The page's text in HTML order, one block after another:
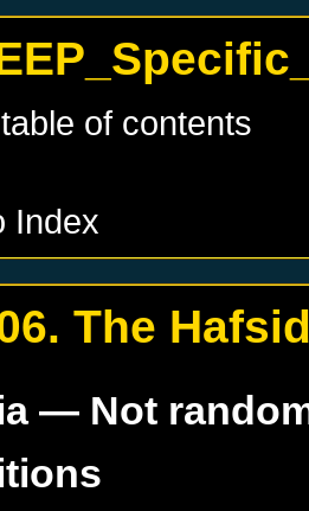
of contents
Index
The
— Not